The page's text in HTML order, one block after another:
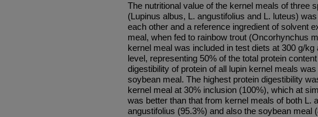
The nutritional value of the kernel meals of three
(Lupinus albus, L. angustifolius and L. luteus)
each other and a reference ingredient of solvent
meal, when fed to rainbow trout (Oncorhynchus
kernel meal was included in test diets at 300 g/kg
level, representing 50% of the total protein
digestibility of protein of all lupin kernel meals
soybean meal. The highest protein digestibility
kernel meal at 30% inclusion (100%), which at
was better than that from kernel meals of both L.
angustifolius (95.3%) and also the soybean meal